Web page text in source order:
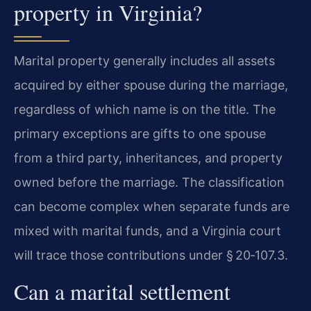
property in Virginia?
Marital property generally includes all assets
acquired by either spouse during the marriage,
regardless of which name is on the title. The
primary exceptions are gifts to one spouse
from a third party, inheritances, and property
owned before the marriage. The classification
can become complex when separate funds are
mixed with marital funds, and a Virginia court
will trace those contributions under § 20‑107.3.
Can a marital settlement